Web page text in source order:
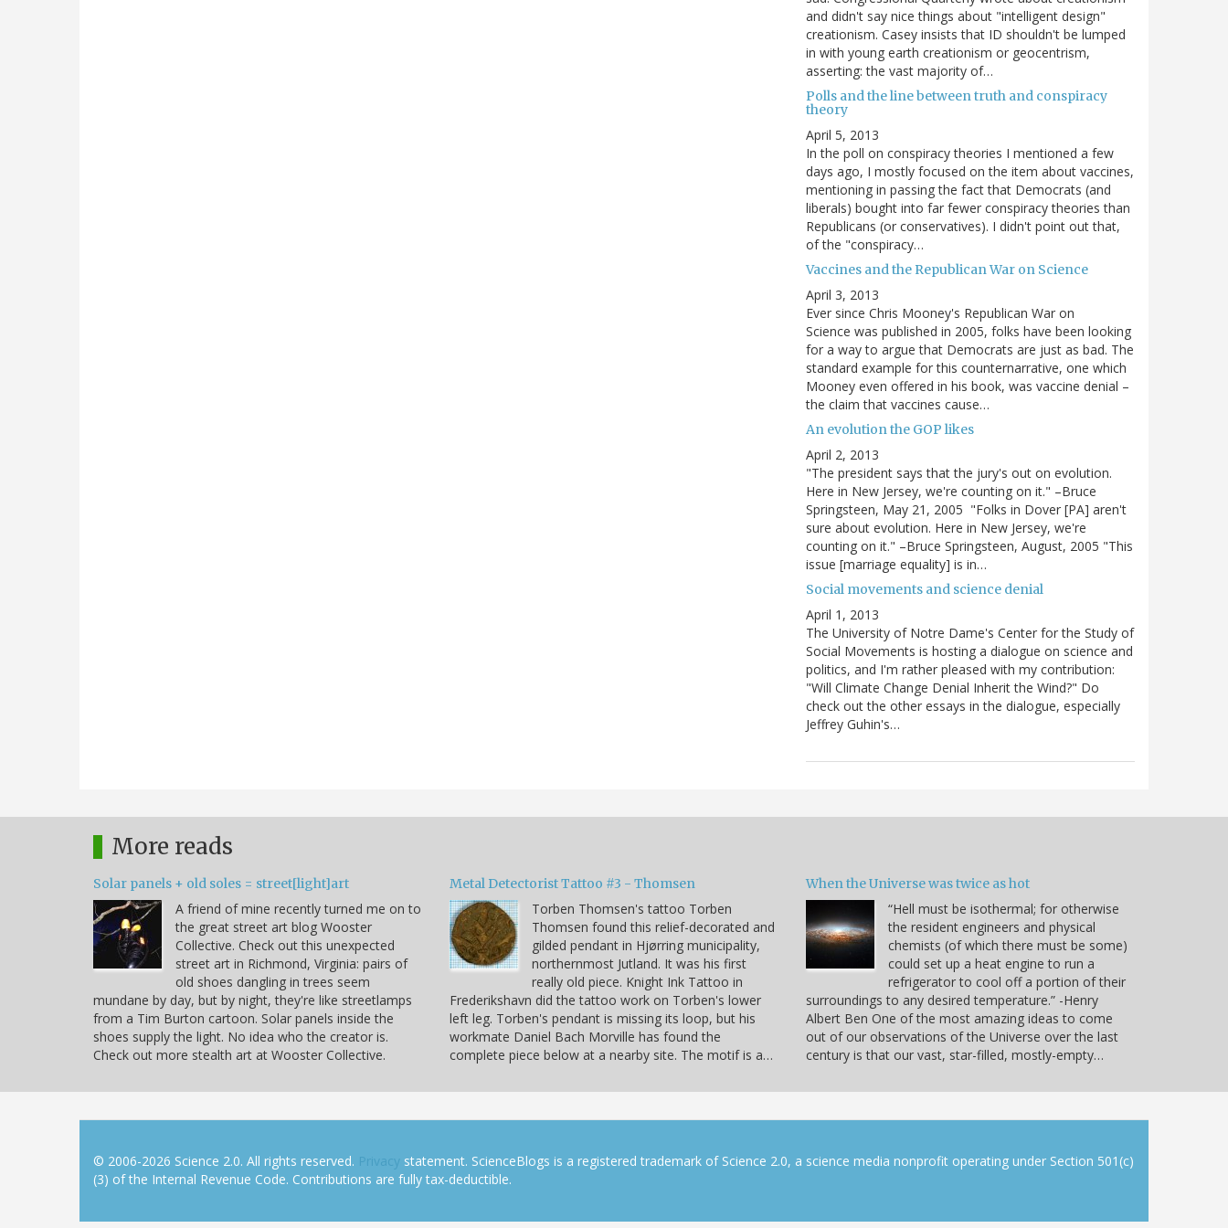
and didn't say nice things about "intelligent design"
creationism. Casey insists that ID shouldn't be lumped
in with young earth creationism or geocentrism,
asserting: the vast majority of…
Polls and the line between truth and conspiracy
theory
April 5, 2013
In the poll on conspiracy theories I mentioned a few
days ago, I mostly focused on the item about vaccines,
mentioning in passing the fact that Democrats (and
liberals) bought into far fewer conspiracy theories than
Republicans (or conservatives). I didn't point out that,
of the "conspiracy…
Vaccines and the Republican War on Science
April 3, 2013
Ever since Chris Mooney's Republican War on
Science was published in 2005, folks have been looking
for a way to argue that Democrats are just as bad. The
standard example for this counternarrative, one which
Mooney even offered in his book, was vaccine denial –
the claim that vaccines cause…
An evolution the GOP likes
April 2, 2013
"The president says that the jury's out on evolution.
Here in New Jersey, we're counting on it." –Bruce
Springsteen, May 21, 2005 "Folks in Dover [PA] aren't
sure about evolution. Here in New Jersey, we're
counting on it." –Bruce Springsteen, August, 2005 "This
issue [marriage equality] is in…
Social movements and science denial
April 1, 2013
The University of Notre Dame's Center for the Study of
Social Movements is hosting a dialogue on science and
politics, and I'm rather pleased with my contribution:
"Will Climate Change Denial Inherit the Wind?" Do
check out the other essays in the dialogue, especially
Jeffrey Guhin's…
More reads
Solar panels + old soles = street[light]art
A friend of mine recently turned me on to
the great street art blog Wooster
Collective. Check out this unexpected
street art in Richmond, Virginia: pairs of
old shoes dangling in trees seem
mundane by day, but by night, they're like streetlamps
from a Tim Burton cartoon. Solar panels inside the
shoes supply the light. No idea who the creator is.
Check out more stealth art at Wooster Collective.
Metal Detectorist Tattoo #3 - Thomsen
Torben Thomsen's tattoo Torben
Thomsen found this relief-decorated and
gilded pendant in Hjørring municipality,
northernmost Jutland. It was his first
really old piece. Knight Ink Tattoo in
Frederikshavn did the tattoo work on Torben's lower
left leg. Torben's pendant is missing its loop, but his
workmate Daniel Bach Morville has found the
complete piece below at a nearby site. The motif is a…
When the Universe was twice as hot
“Hell must be isothermal; for otherwise
the resident engineers and physical
chemists (of which there must be some)
could set up a heat engine to run a
refrigerator to cool off a portion of their
surroundings to any desired temperature.” -Henry
Albert Ben One of the most amazing ideas to come
out of our observations of the Universe over the last
century is that our vast, star-filled, mostly-empty…
© 2006-2026 Science 2.0. All rights reserved. Privacy statement. ScienceBlogs is a registered trademark of Science 2.0, a science media nonprofit operating under Section 501(c)
(3) of the Internal Revenue Code. Contributions are fully tax-deductible.